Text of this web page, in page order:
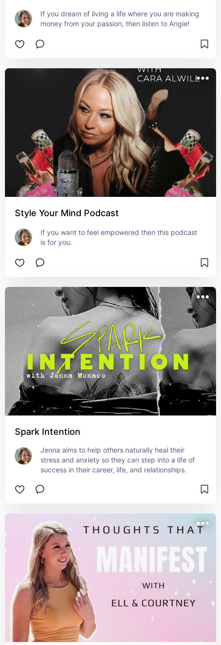
If you dream of living a life where you are making
money from your passion, then listen to Angie!
Style Your Mind Podcast
If you want to feel empowered then this podcast
is for you.
Spark Intention
Jenna aims to help others naturally heal their
stress and anxiety so they can step into a life of
success in their career, life, and relationships.